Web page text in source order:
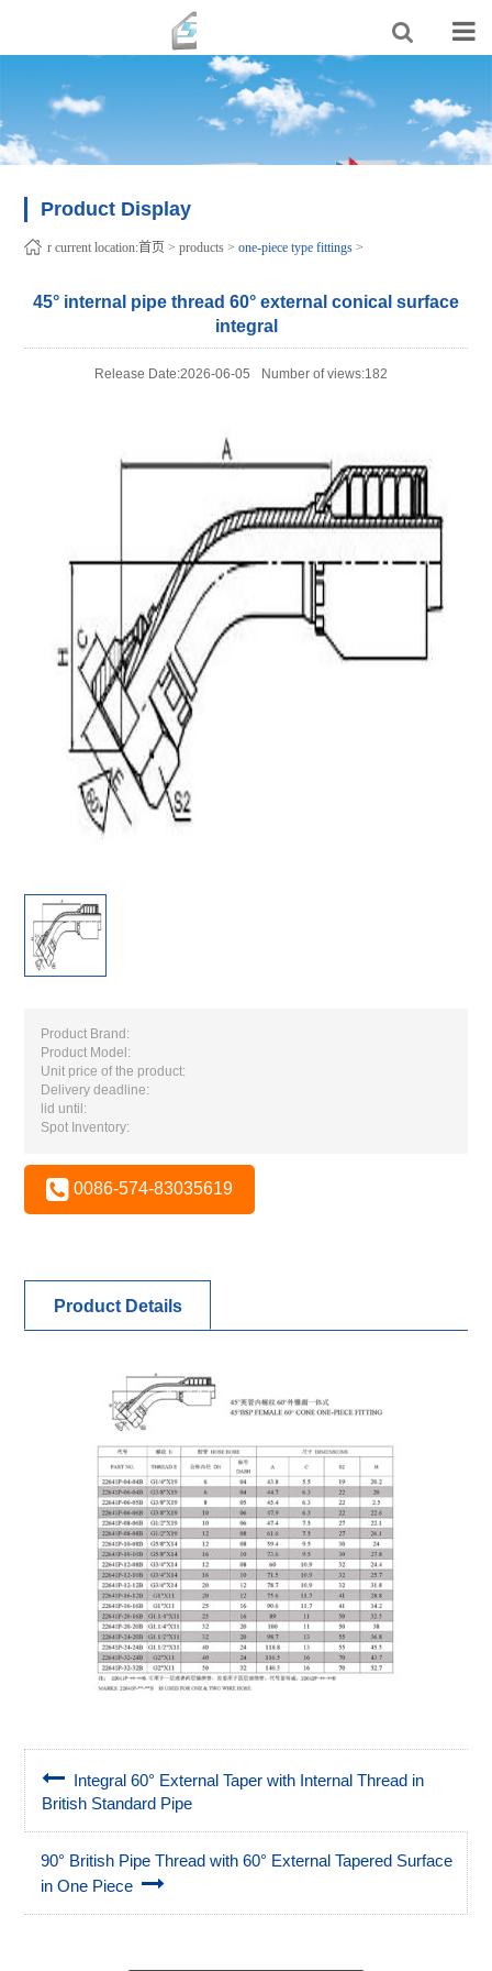
Product Display
r current location:首页 >products >one-piece type fittings >
45° internal pipe thread 60° external conical surface
integral
Release Date:2026-06-05 Number of views:182
Product Brand:
Product Model:
Unit price of the product:
Delivery deadline:
lid until:
Spot Inventory:
0086-574-83035619
Product Details
Integral 60° External Taper with Internal Thread in
British Standard Pipe
90° British Pipe Thread with 60° External Tapered Surface
in One Piece